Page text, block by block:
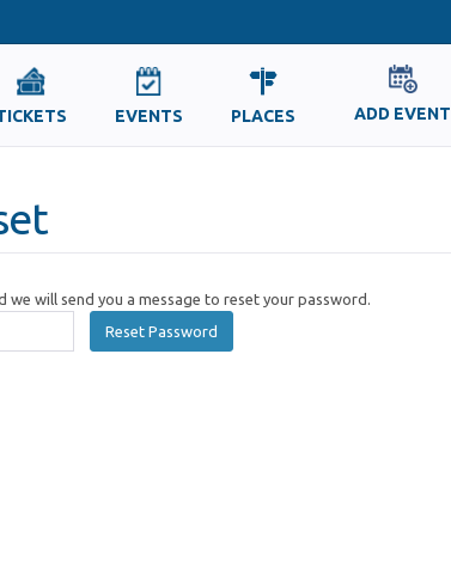
EVENTS PLACES ADD EVENT
we will send you a message to reset your password.
Reset Password